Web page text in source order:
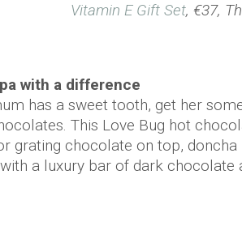
Vitamin E Gift Set, €37,
with a difference
has a sweet tooth, get her
This Love Bug hot
grating chocolate on top,
a luxury bar of dark chocolate